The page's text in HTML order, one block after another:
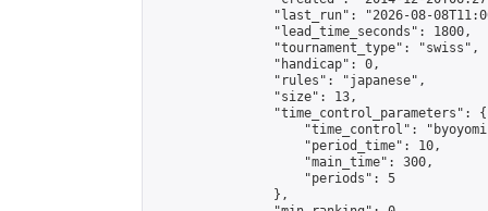
"last_run": "2026-08-
                "lead_time_seconds": 1800,
                "tournament_type": "swiss",
                "handicap": 0,
                "rules": "japanese",
                "size": 13,
                "time_control_parameters": {
"time_control":
                    "period_time": 10,
                    "main_time": 300,
                    "periods": 5
                },